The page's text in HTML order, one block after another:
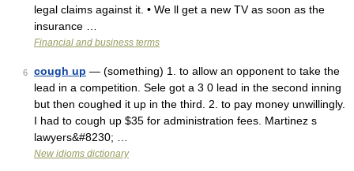
legal claims against it. • We ll get a new TV as soon as the
insurance …
Financial and business terms
6 cough up — (something) 1. to allow an opponent to take the
lead in a competition. Sele got a 3 0 lead in the second inning
but then coughed it up in the third. 2. to pay money unwillingly.
I had to cough up $35 for administration fees. Martinez s
lawyers&#8230; …
New idioms dictionary